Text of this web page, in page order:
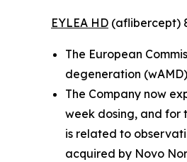
EYLEA HD (aflibercept)
The European
degeneration
The Company now
week dosing, and for
is related to
acquired by Novo